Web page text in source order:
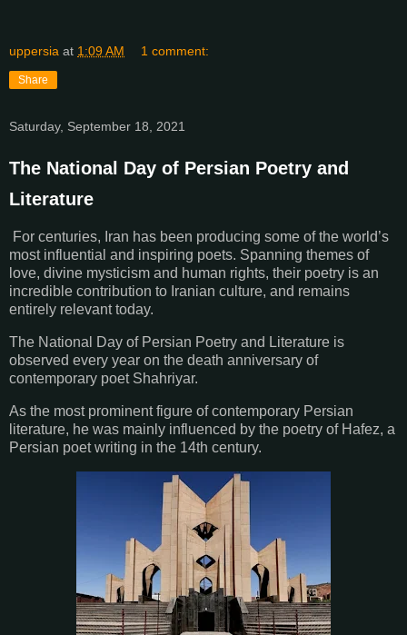
uppersia at 1:09 AM 1 comment:
Share
Saturday, September 18, 2021
The National Day of Persian Poetry and
Literature
For centuries, Iran has been producing some of the world’s
most influential and inspiring poets. Spanning themes of
love, divine mysticism and human rights, their poetry is an
incredible contribution to Iranian culture, and remains
entirely relevant today.
The National Day of Persian Poetry and Literature is
observed every year on the death anniversary of
contemporary poet Shahriyar.
As the most prominent figure of contemporary Persian
literature, he was mainly influenced by the poetry of Hafez, a
Persian poet writing in the 14th century.